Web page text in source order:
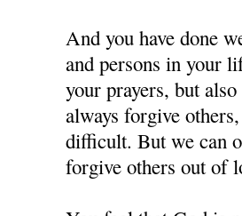
And you have done
and persons in your
your prayers, but
always forgive
difficult. But we can
forgive others out of